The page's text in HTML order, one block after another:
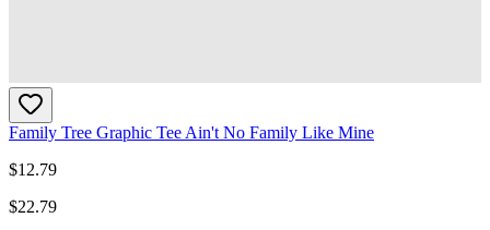
Family Tree Graphic Tee Ain't No Family Like Mine
$12.79
$22.79